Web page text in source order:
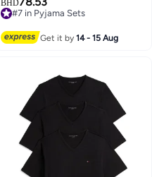
BHD
#7 in Pyjama Sets
Get it by14 - 15 Aug